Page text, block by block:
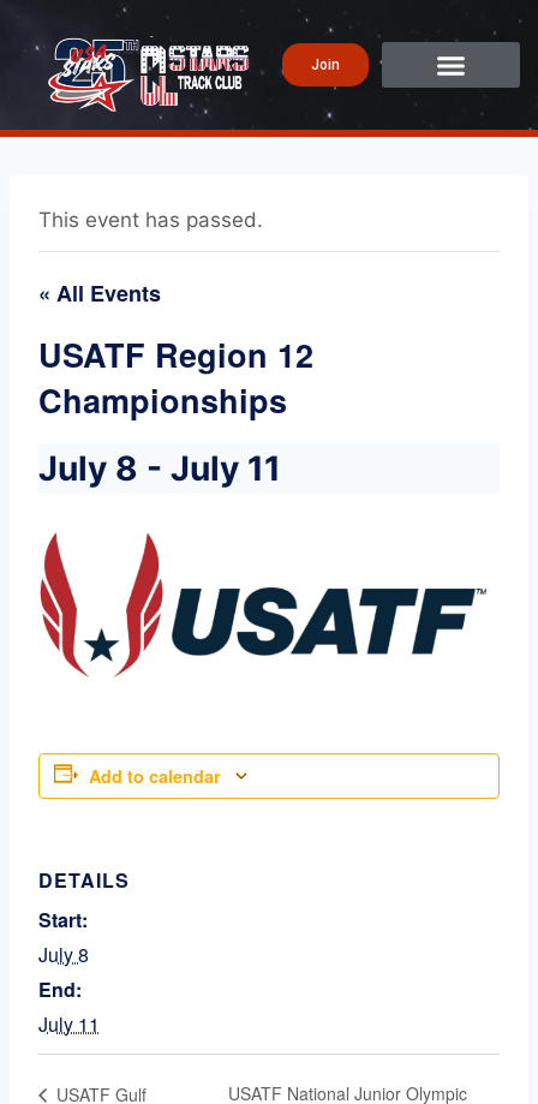
Join
This event has passed.
« All Events
USATF Region 12
Championships
July 8 - July 11
Add to calendar
DETAILS
Start:
July 8
End:
July 11
USATF Gulf
USATF National Junior Olympic